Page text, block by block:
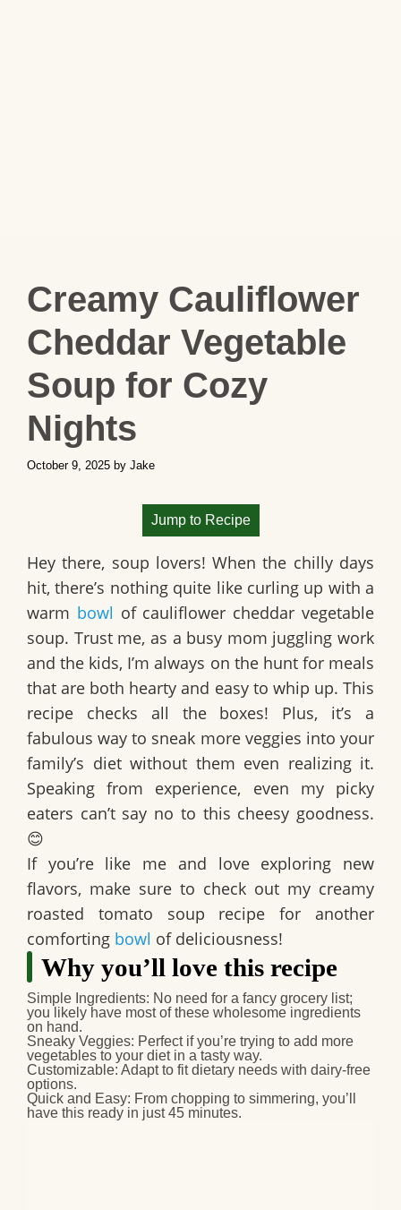
Creamy Cauliflower
Cheddar Vegetable
Soup for Cozy
Nights
October 9, 2025 by Jake
Jump to Recipe
Hey there, soup lovers! When the chilly days
hit, there’s nothing quite like curling up with a
warm bowl of cauliflower cheddar vegetable
soup. Trust me, as a busy mom juggling work
and the kids, I’m always on the hunt for meals
that are both hearty and easy to whip up. This
recipe checks all the boxes! Plus, it’s a
fabulous way to sneak more veggies into your
family’s diet without them even realizing it.
Speaking from experience, even my picky
eaters can’t say no to this cheesy goodness.
😊
If you’re like me and love exploring new
flavors, make sure to check out my creamy
roasted tomato soup recipe for another
comforting bowl of deliciousness!
Why you’ll love this recipe
Simple Ingredients: No need for a fancy grocery list;
you likely have most of these wholesome ingredients
on hand.
Sneaky Veggies: Perfect if you’re trying to add more
vegetables to your diet in a tasty way.
Customizable: Adapt to fit dietary needs with dairy-free
options.
Quick and Easy: From chopping to simmering, you’ll
have this ready in just 45 minutes.